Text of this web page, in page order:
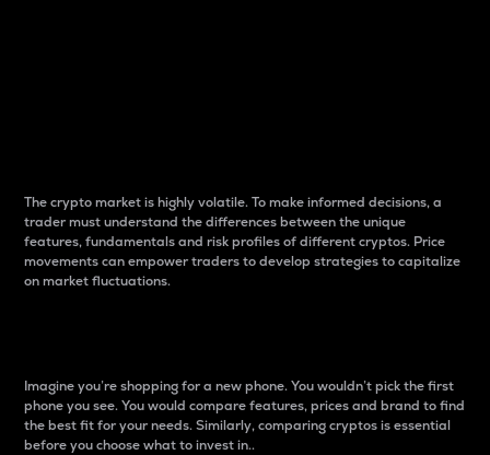
The crypto market is highly volatile. To make informed decisions, a
trader must understand the differences between the unique
features, fundamentals and risk profiles of different cryptos. Price
movements can empower traders to develop strategies to capitalize
on market fluctuations.
Imagine you’re shopping for a new phone. You wouldn’t pick the first
phone you see. You would compare features, prices and brand to find
the best fit for your needs. Similarly, comparing cryptos is essential
before you choose what to invest in..